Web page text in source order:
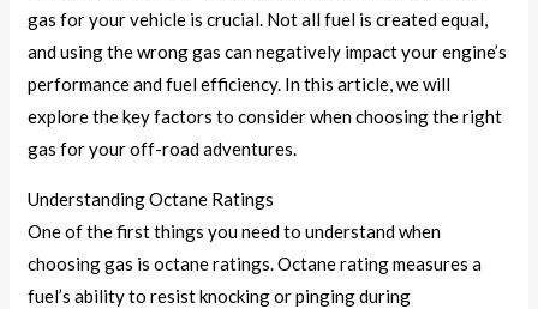
gas for your vehicle is crucial. Not all fuel is created equal,
and using the wrong gas can negatively impact your engine’s
performance and fuel efficiency. In this article, we will
explore the key factors to consider when choosing the right
gas for your off-road adventures.
Understanding Octane Ratings
One of the first things you need to understand when
choosing gas is octane ratings. Octane rating measures a
fuel’s ability to resist knocking or pinging during